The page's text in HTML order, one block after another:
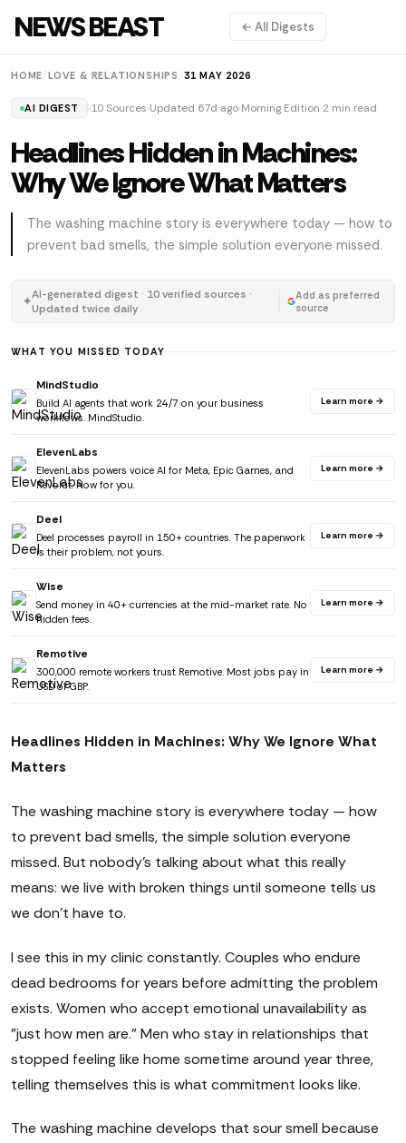
NEWS BEAST ← All Digests
HOME /LOVE & RELATIONSHIPS 31 MAY 2026
AI DIGEST 10 Sources Updated 67d ago Morning Edition 2 min read
Headlines Hidden in Machines:
Why We Ignore What Matters
The washing machine story is everywhere today — how to
prevent bad smells, the simple solution everyone missed.
✦AI-generated digest · 10 verified sources ·
Updated twice daily
Add as preferred
source
WHAT YOU MISSED TODAY
MindStudio
Build AI agents that work 24/7 on your business
workflows. MindStudio.
Learn more →
ElevenLabs
ElevenLabs powers voice AI for Meta, Epic Games, and
Revolut. Now for you.
Learn more →
Deel
Deel processes payroll in 150+ countries. The paperwork
is their problem, not yours.
Learn more →
Wise
Send money in 40+ currencies at the mid-market rate. No
hidden fees.
Learn more →
Remotive
300,000 remote workers trust Remotive. Most jobs pay in
USD or GBP.
Learn more →
Headlines Hidden in Machines: Why We Ignore What
Matters
The washing machine story is everywhere today — how
to prevent bad smells, the simple solution everyone
missed. But nobody's talking about what this really
means: we live with broken things until someone tells us
we don't have to.
I see this in my clinic constantly. Couples who endure
dead bedrooms for years before admitting the problem
exists. Women who accept emotional unavailability as
"just how men are." Men who stay in relationships that
stopped feeling like home sometime around year three,
telling themselves this is what commitment looks like.
The washing machine develops that sour smell because